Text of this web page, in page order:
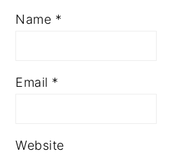
Name *
Email *
Website